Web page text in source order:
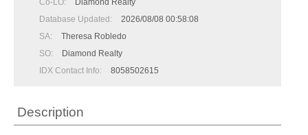
Co-LO:
Diamond Realty
Database Updated:
2026/08/08 00:58:08
SA:
Theresa Robledo
SO:
Diamond Realty
IDX Contact Info:
8058502615
Description